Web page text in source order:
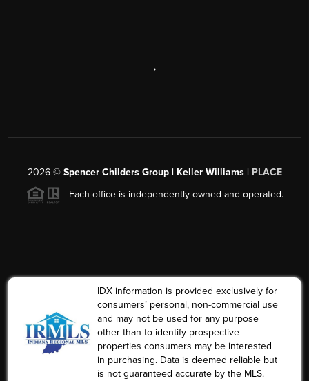
,
2026© Spencer Childers Group | Keller Williams | PLACE
Each office is independently owned and operated.
IDX information is provided exclusively for
consumers’ personal, non-commercial use
and may not be used for any purpose
other than to identify prospective
properties consumers may be interested
in purchasing. Data is deemed reliable but
is not guaranteed accurate by the MLS.